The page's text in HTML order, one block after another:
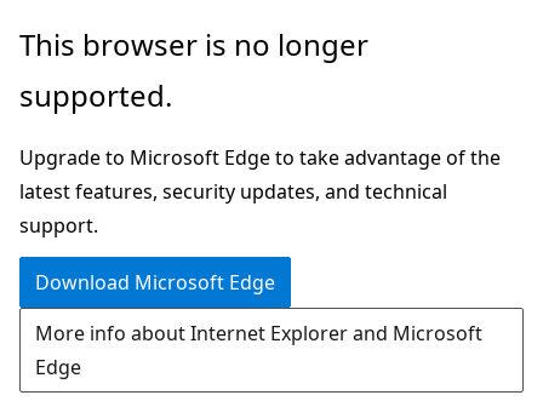
Skip
main
Skip
Ask
chat
experience
This browser is no longer
supported.
Upgrade to Microsoft Edge to take advantage of the
latest features, security updates, and technical
support.
Download Microsoft Edge
More info about Internet Explorer and Microsoft
Edge